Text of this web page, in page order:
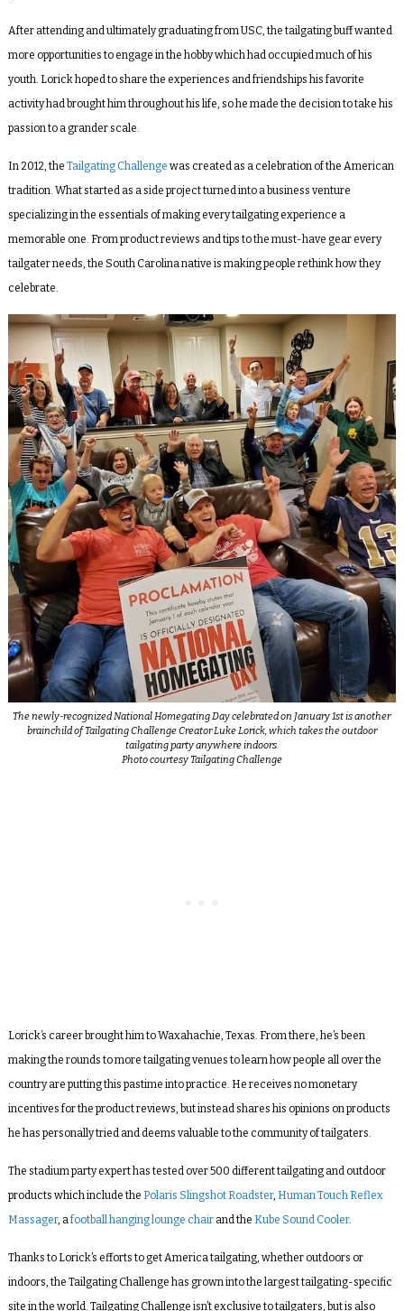
After attending and ultimately graduating from USC,the tailgating buff wanted
more opportunities to engage in the hobby which had occupied much of his
youth. Lorick hoped to share the experiences and friendships his favorite
activity had brought him throughout his life, so he made the decision to take his
passion to a grander scale.
In 2012, the Tailgating Challenge was created as a celebration of the American
tradition. What started as a side project turned into a business venture
specializing in the essentials of making every tailgating experience a
memorable one. From product reviews and tips to the must-have gear every
tailgater needs, the South Carolina native is making people rethink how they
celebrate.
The newly-recognized National Homegating Day celebrated on January 1st is another
brainchild of Tailgating Challenge Creator Luke Lorick, which takes the outdoor
tailgating party anywhere indoors.
Photo courtesy Tailgating Challenge
Lorick’s career brought him to Waxahachie, Texas. From there, he’s been
making the rounds to more tailgating venues to learn how people all over the
country are putting this pastime into practice. He receives no monetary
incentives for the product reviews, but instead shares his opinions on products
he has personally tried and deems valuable to the community of tailgaters.
The stadium party expert has tested over 500 different tailgating and outdoor
products which include the Polaris Slingshot Roadster, Human Touch Reflex
Massager, a football hanging lounge chairand the Kube Sound Cooler.
Thanks to Lorick’s efforts to get America tailgating, whether outdoors or
indoors, the Tailgating Challenge has grown into the largest tailgating-specific
site in the world. Tailgating Challenge isn’t exclusive to tailgaters, but is also